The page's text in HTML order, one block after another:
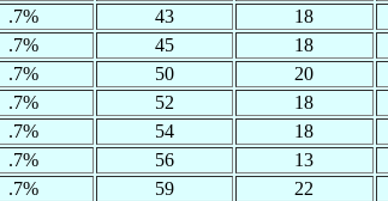
.7% 43 18
.7% 45 18
.7% 50 20
.7% 52 18
.7% 54 18
.7% 56 13
.7% 59 22